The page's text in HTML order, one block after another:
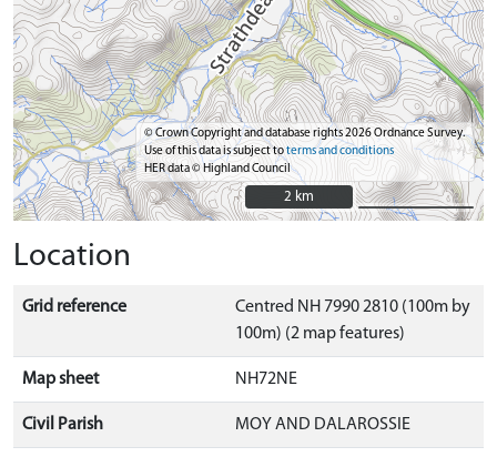
© Crown Copyright and database rights 2026 Ordnance Survey.
Use of this data is subject toterms and conditions
HER data © Highland Council
2 km
2 km
Location
Grid reference
Centred NH 7990 2810 (100m by
100m) (2 map features)
Map sheet NH72NE
Civil Parish MOY AND DALAROSSIE